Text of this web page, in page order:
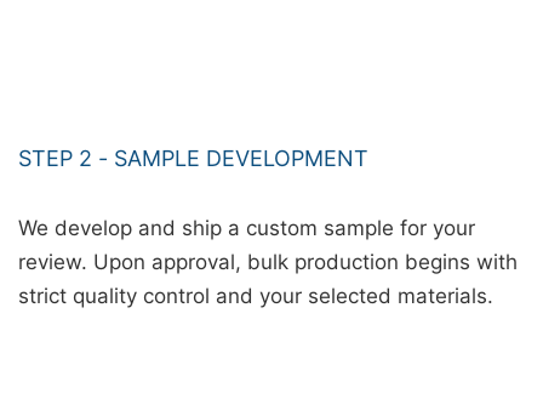
STEP 2 - SAMPLE DEVELOPMENT
We develop and ship a custom sample for your
review. Upon approval, bulk production begins with
strict quality control and your selected materials.